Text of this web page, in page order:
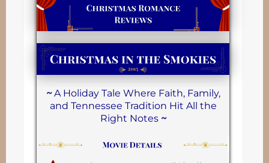
~A Holiday Tale Where Faith, Family,
and Tennessee Tradition Hit All the
Right Notes~